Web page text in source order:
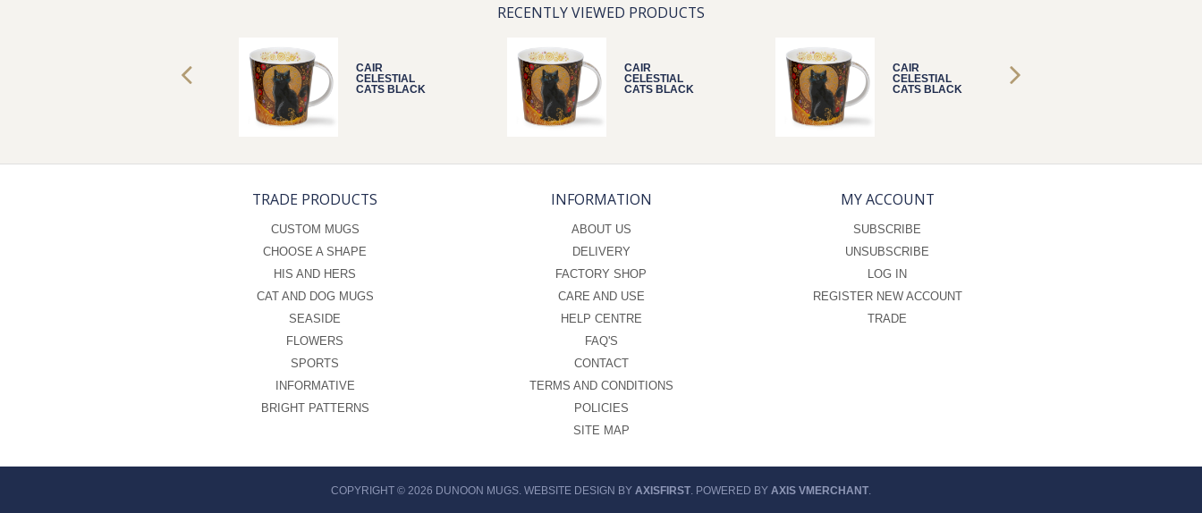
RECENTLY VIEWED PRODUCTS
CAIR
CELESTIAL
CATS BLACK
CAIR
CELESTIAL
CATS BLACK
CAIR
CELESTIAL
CATS BLACK
TRADE PRODUCTS
CUSTOM MUGS
CHOOSE A SHAPE
HIS AND HERS
CAT AND DOG MUGS
SEASIDE
FLOWERS
SPORTS
INFORMATIVE
BRIGHT PATTERNS
INFORMATION
ABOUT US
DELIVERY
FACTORY SHOP
CARE AND USE
HELP CENTRE
FAQ'S
CONTACT
TERMS AND CONDITIONS
POLICIES
SITE MAP
MY ACCOUNT
SUBSCRIBE
UNSUBSCRIBE
LOG IN
REGISTER NEW ACCOUNT
TRADE
COPYRIGHT © 2026 DUNOON MUGS. WEBSITE DESIGN BY AXISFIRST. POWERED BY AXIS VMERCHANT.